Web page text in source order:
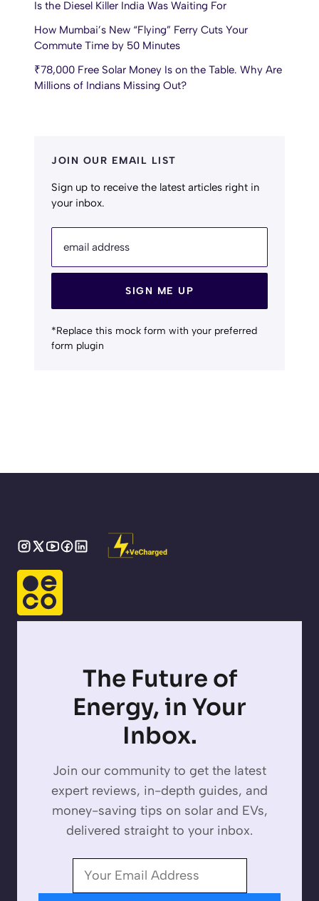
Is the Diesel Killer India Was Waiting For
How Mumbai’s New “Flying” Ferry Cuts Your
Commute Time by 50 Minutes
₹78,000 Free Solar Money Is on the Table. Why Are
Millions of Indians Missing Out?
JOIN OUR EMAIL LIST
Sign up to receive the latest articles right in
your inbox.
email address
SIGN ME UP
*Replace this mock form with your preferred
form plugin
The Future of
Energy, in Your
Inbox.
Join our community to get the latest
expert reviews, in-depth guides, and
money-saving tips on solar and EVs,
delivered straight to your inbox.